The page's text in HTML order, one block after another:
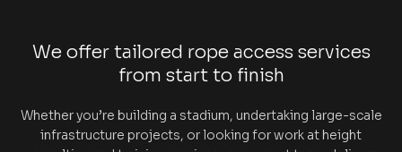
We offer tailored rope access services
from start to finish
Whether you’re building a stadium, undertaking large-scale
infrastructure projects, or looking for work at height